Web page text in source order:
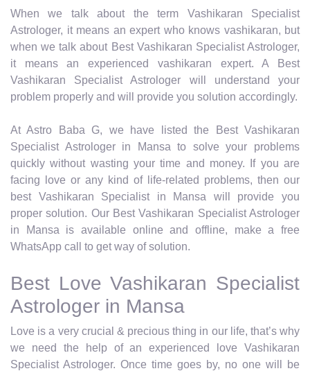
When we talk about the term Vashikaran Specialist
Astrologer, it means an expert who knows vashikaran, but
when we talk about Best Vashikaran Specialist Astrologer,
it means an experienced vashikaran expert. A Best
Vashikaran Specialist Astrologer will understand your
problem properly and will provide you solution accordingly.
At Astro Baba G, we have listed the Best Vashikaran
Specialist Astrologer in Mansa to solve your problems
quickly without wasting your time and money. If you are
facing love or any kind of life-related problems, then our
best Vashikaran Specialist in Mansa will provide you
proper solution. Our Best Vashikaran Specialist Astrologer
in Mansa is available online and offline, make a free
WhatsApp call to get way of solution.
Best Love Vashikaran Specialist
Astrologer in Mansa
Love is a very crucial & precious thing in our life, that’s why
we need the help of an experienced love Vashikaran
Specialist Astrologer. Once time goes by, no one will be